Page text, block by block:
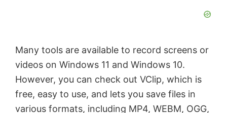
Many tools are available to record screens or
videos on Windows 11 and Windows 10.
However, you can check out VClip, which is
free, easy to use, and lets you save files in
various formats, including MP4, WEBM, OGG,